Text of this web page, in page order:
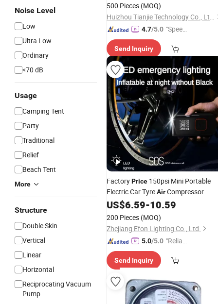
Noise Level
Low
Ultra Low
Ordinary
<70 dB
Usage
Camping Tent
Party
Traditional
Relief
Beach Tent
More
Structure
Double Skin
Vertical
Linear
Horizontal
Reciprocating Vacuum
Pump
500 Pieces (MOQ)
Huizhou Tianjie Technology Co., Ltd.
4.7/5.0 "Speed
Send Inquiry
FactoryPrice 150psi Mini Portable
Electric Car TyreAirCompressor
Cordless Inflatable Pump Digital Tire
US$6.59-10.59
200 Pieces (MOQ)
Zhejiang Efon Lighting Co., Ltd.
5.0/5.0 "Reliabl
er"
Send Inquiry